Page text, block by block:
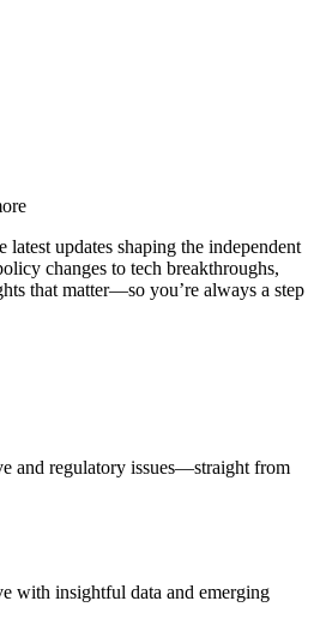
updates shaping the independent
changes to tech breakthroughs,
that matter—so you’re always a step
and regulatory issues—straight from
with insightful data and emerging